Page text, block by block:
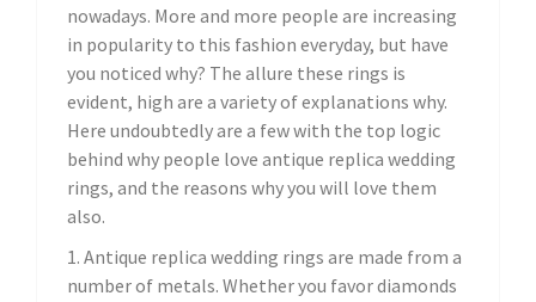
nowadays. More and more people are increasing
in popularity to this fashion everyday, but have
you noticed why? The allure these rings is
evident, high are a variety of explanations why.
Here undoubtedly are a few with the top logic
behind why people love antique replica wedding
rings, and the reasons why you will love them
also.
1. Antique replica wedding rings are made from a
number of metals. Whether you favor diamonds